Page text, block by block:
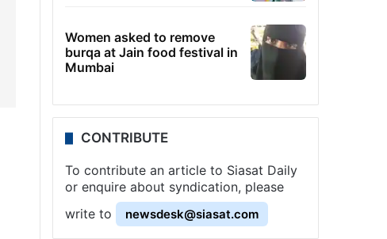
Women asked to remove
burqa at Jain food festival in
Mumbai
CONTRIBUTE
To contribute an article to Siasat Daily
or enquire about syndication, please
write to
newsdesk@siasat.com